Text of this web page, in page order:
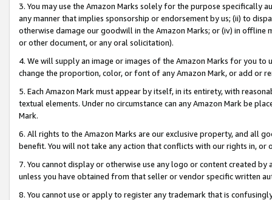
3. You may use the Amazon Marks solely for the purpose specifically
any manner that implies sponsorship or endorsement by us; (ii) to
otherwise damage our goodwill in the Amazon Marks; or (iv) in offline
or other document, or any oral solicitation).
4. We will supply an image or images of the Amazon Marks for you to
change the proportion, color, or font of any Amazon Mark, or add or
5. Each Amazon Mark must appear by itself, in its entirety, with
textual elements. Under no circumstance can any Amazon Mark be
Mark.
6. All rights to the Amazon Marks are our exclusive property, and all
benefit. You will not take any action that conflicts with our rights in, or
7. You cannot display or otherwise use any logo or content created
unless you have obtained from that seller or vendor specific written
8. You cannot use or apply to register any trademark that is